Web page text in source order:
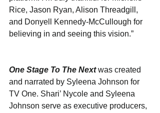
Rice, Jason Ryan, Alison Threadgill,
and Donyell Kennedy-McCullough for
believing in and seeing this vision.”
One Stage To The Next was created
and narrated by Syleena Johnson for
TV One. Shari’ Nycole and Syleena
Johnson serve as executive producers,